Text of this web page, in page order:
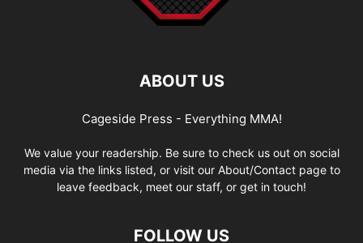
ABOUT US
Cageside Press - Everything MMA!
We value your readership. Be sure to check us out on social
media via the links listed, or visit our About/Contact page to
leave feedback, meet our staff, or get in touch!
FOLLOW US